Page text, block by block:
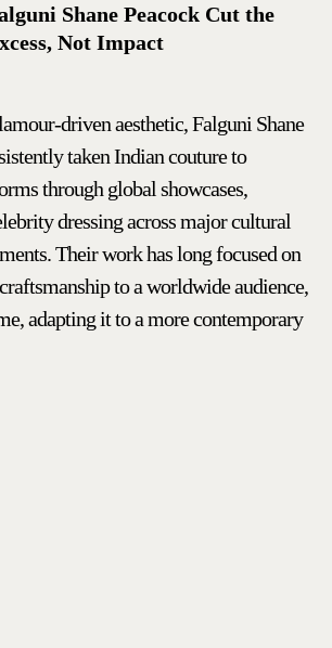
Shane Peacock Cut the
Not Impact
driven aesthetic, Falguni Shane
taken Indian couture to
through global showcases,
dressing across major cultural
Their work has long focused on
to a worldwide audience,
adapting it to a more contemporary